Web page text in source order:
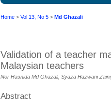
Home >Vol 13, No 5 >Md Ghazali
Validation of a teacher
Malaysian teachers
Nor Hasnida Md Ghazali, Syaza Hazwani
Abstract